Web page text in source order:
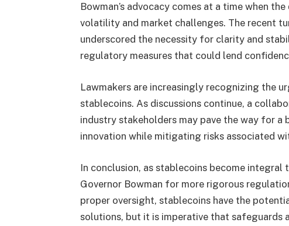
Bowman’s advocacy comes at a time when
volatility and market challenges. The recent
underscored the necessity for clarity and
regulatory measures that could lend
Lawmakers are increasingly recognizing the
stablecoins. As discussions continue, a
industry stakeholders may pave the way for
innovation while mitigating risks associated
In conclusion, as stablecoins become
Governor Bowman for more rigorous
proper oversight, stablecoins have the
solutions, but it is imperative that safeguards